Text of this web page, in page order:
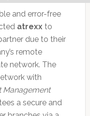
and error-free
atrexxto
due to their
remote
network. The
with
Management
a secure and